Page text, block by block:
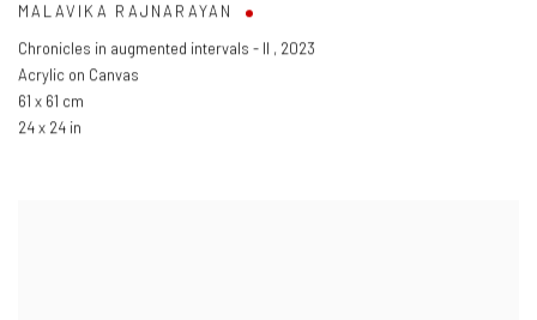
MALAVIKA RAJNARAYAN
Chronicles in augmented intervals - II , 2023
Acrylic on Canvas
61 x 61 cm
24 x 24 in